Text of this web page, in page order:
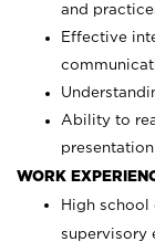
and
Effective
Ability to
WORK
High
supervisory